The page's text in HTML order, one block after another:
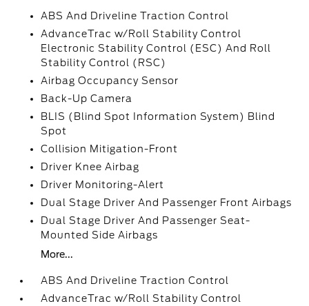
ABS And Driveline Traction Control
AdvanceTrac w/Roll Stability Control
Electronic Stability Control (ESC) And Roll
Stability Control (RSC)
Airbag Occupancy Sensor
Back-Up Camera
BLIS (Blind Spot Information System) Blind
Spot
Collision Mitigation-Front
Driver Knee Airbag
Driver Monitoring-Alert
Dual Stage Driver And Passenger Front Airbags
Dual Stage Driver And Passenger Seat-
Mounted Side Airbags
More...
ABS And Driveline Traction Control
AdvanceTrac w/Roll Stability Control